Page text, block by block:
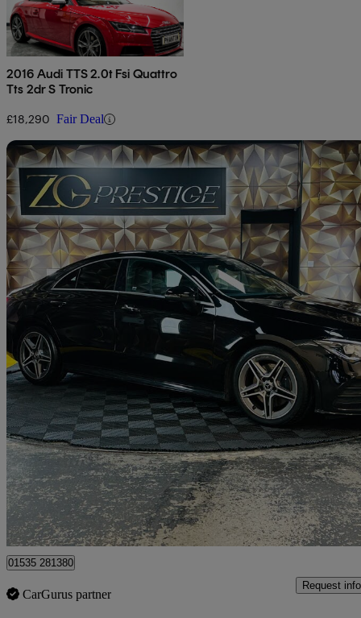
2016 Audi TTS 2.0t Fsi Quattro
Tts 2dr S Tronic
£18,290 Fair Deal
2019 Mercedes-Benz CLA
Cla 220d Amg Line Premium 4dr Tip Auto39,000 miles
£18,995 Good
Bolton
01535 281380
CarGurus partner
Request info